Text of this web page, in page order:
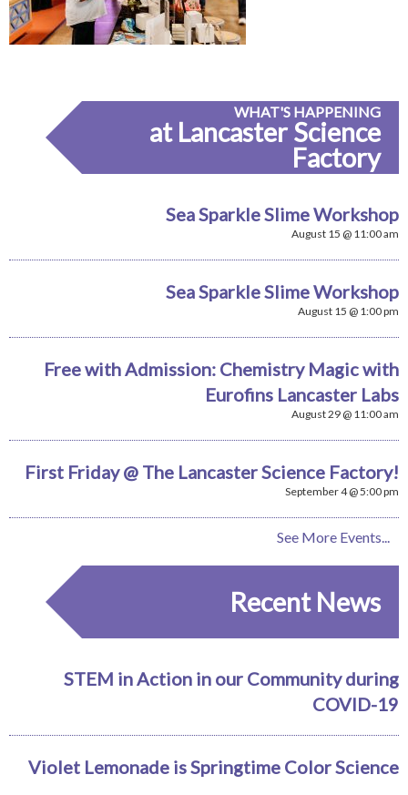
WHAT'S HAPPENING
at Lancaster Science
Factory
Sea Sparkle Slime Workshop
August 15 @ 11:00 am
Sea Sparkle Slime Workshop
August 15 @ 1:00 pm
Free with Admission: Chemistry Magic with
Eurofins Lancaster Labs
August 29 @ 11:00 am
First Friday @ The Lancaster Science Factory!
September 4 @ 5:00 pm
See More Events...
Recent News
STEM in Action in our Community during
COVID-19
Violet Lemonade is Springtime Color Science